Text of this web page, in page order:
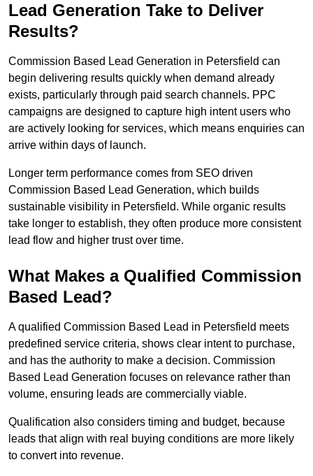
Lead Generation Take to Deliver
Results?
Commission Based Lead Generation in Petersfield can
begin delivering results quickly when demand already
exists, particularly through paid search channels. PPC
campaigns are designed to capture high intent users who
are actively looking for services, which means enquiries can
arrive within days of launch.
Longer term performance comes from SEO driven
Commission Based Lead Generation, which builds
sustainable visibility in Petersfield. While organic results
take longer to establish, they often produce more consistent
lead flow and higher trust over time.
What Makes a Qualified Commission
Based Lead?
A qualified Commission Based Lead in Petersfield meets
predefined service criteria, shows clear intent to purchase,
and has the authority to make a decision. Commission
Based Lead Generation focuses on relevance rather than
volume, ensuring leads are commercially viable.
Qualification also considers timing and budget, because
leads that align with real buying conditions are more likely
to convert into revenue.